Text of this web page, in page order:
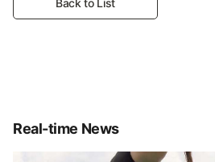
Back to List
Real-time News